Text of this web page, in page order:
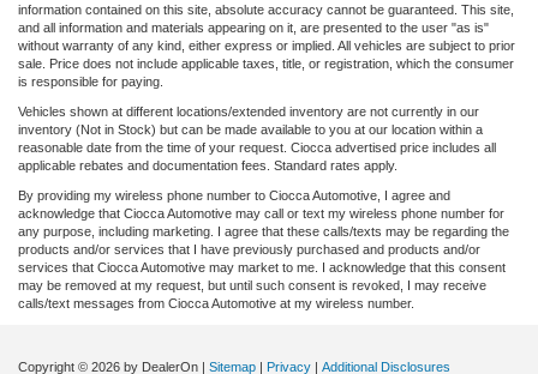
information contained on this site, absolute accuracy cannot be guaranteed. This site,
and all information and materials appearing on it, are presented to the user "as is"
without warranty of any kind, either express or implied. All vehicles are subject to prior
sale. Price does not include applicable taxes, title, or registration, which the consumer
is responsible for paying.
Vehicles shown at different locations/extended inventory are not currently in our
inventory (Not in Stock) but can be made available to you at our location within a
reasonable date from the time of your request. Ciocca advertised price includes all
applicable rebates and documentation fees. Standard rates apply.
By providing my wireless phone number to Ciocca Automotive, I agree and
acknowledge that Ciocca Automotive may call or text my wireless phone number for
any purpose, including marketing. I agree that these calls/texts may be regarding the
products and/or services that I have previously purchased and products and/or
services that Ciocca Automotive may market to me. I acknowledge that this consent
may be removed at my request, but until such consent is revoked, I may receive
calls/text messages from Ciocca Automotive at my wireless number.
Copyright © 2026 by DealerOn | Sitemap | Privacy | Additional Disclosures